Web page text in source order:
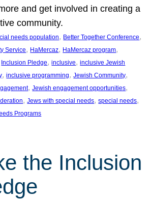
and get involved in creating a
community.
needs population, Better Together Conference
Service, HaMercaz, HaMercaz program
Inclusion Pledge, inclusive, inclusive Jewish
, inclusive programming, Jewish Community
, Jewish engagement opportunities
, Jews with special needs, special needs
Programs
the Inclusion